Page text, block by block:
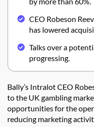
CEO Robeson
has lowered
Talks over a
progressing.
Bally’s Intralot CEO
to the UK gambling
opportunities for the
reducing marketing